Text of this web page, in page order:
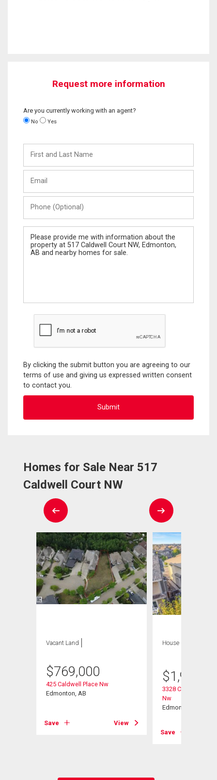
Request more information
Are you currently working with an agent?
No Yes
and
Last
(Optional)
Message
By clicking the submit button you are agreeing to our
terms of use and giving us expressed written consent
to contact you.
Homes for Sale Near 517
Caldwell Court NW
Vacant Land
$769,000
425 Caldwell Place Nw
Edmonton, AB
Save View
House
$
3328 Cameron
Nw
Edmonton, AB
Save